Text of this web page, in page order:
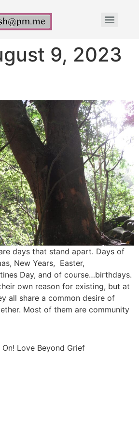
9, 2023
days that stand apart. Days of
New Years, Easter,
Day, and of course…birthdays.
own reason for existing, but at
all share a common desire of
Most of them are community
On! Love Beyond Grief